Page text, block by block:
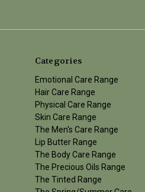
Categories
Emotional Care Range
Hair Care Range
Physical Care Range
Skin Care Range
The Men's Care Range
Lip Butter Range
The Body Care Range
The Precious Oils Range
The Tinted Range